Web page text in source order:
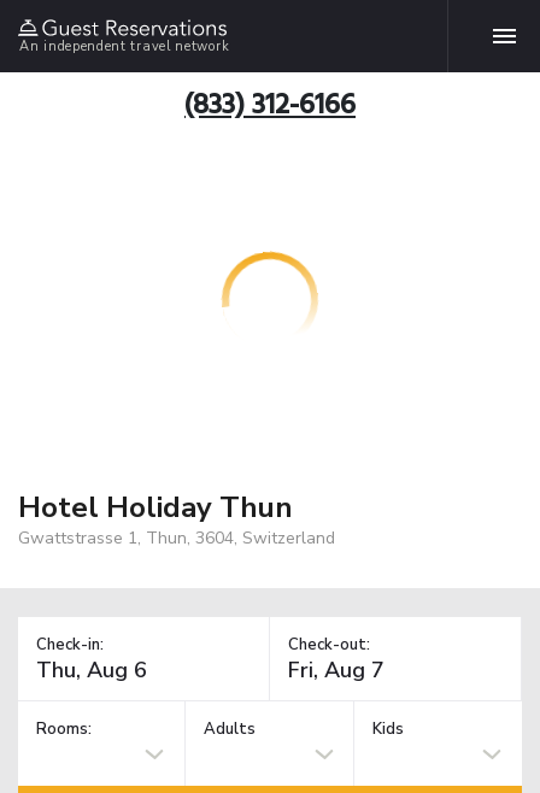
An independent travel network
(833) 312-6166
Hotel Holiday Thun
Gwattstrasse 1, Thun, 3604, Switzerland
Check-in: Check-out:
Rooms: Adults Kids